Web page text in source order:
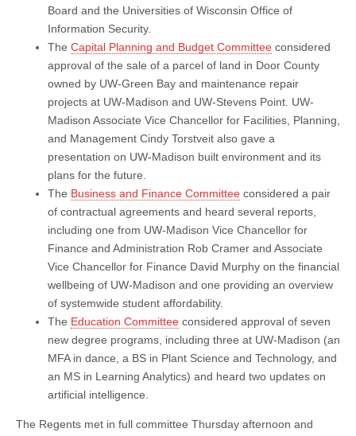
Board and the Universities of Wisconsin Office of
Information Security.
The Capital Planning and Budget Committee considered
approval of the sale of a parcel of land in Door County
owned by UW-Green Bay and maintenance repair
projects at UW-Madison and UW-Stevens Point. UW-
Madison Associate Vice Chancellor for Facilities, Planning,
and Management Cindy Torstveit also gave a
presentation on UW-Madison built environment and its
plans for the future.
The Business and Finance Committee considered a pair
of contractual agreements and heard several reports,
including one from UW-Madison Vice Chancellor for
Finance and Administration Rob Cramer and Associate
Vice Chancellor for Finance David Murphy on the financial
wellbeing of UW-Madison and one providing an overview
of systemwide student affordability.
The Education Committee considered approval of seven
new degree programs, including three at UW-Madison (an
MFA in dance, a BS in Plant Science and Technology, and
an MS in Learning Analytics) and heard two updates on
artificial intelligence.
The Regents met in full committee Thursday afternoon and